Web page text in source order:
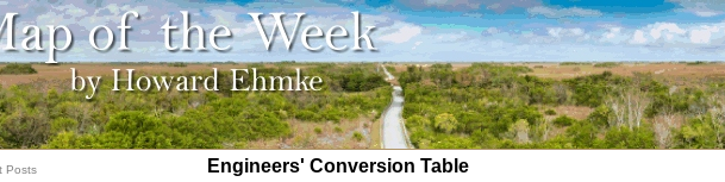
Posts Engineers' Conversion Table